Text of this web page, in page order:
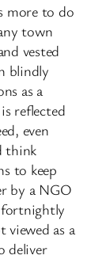
more to do
town
vested
blindly
as a
reflected
even
think
to keep
by a NGO
fortnightly
viewed as a
deliver